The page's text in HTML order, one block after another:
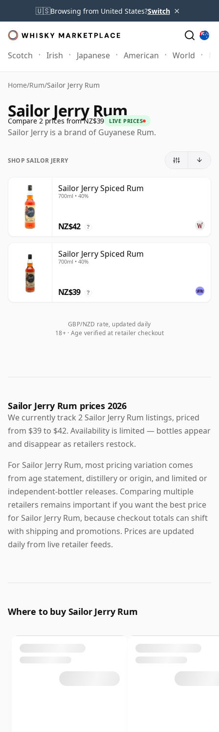
🇺🇸Browsing from United States?Switch ×
Scotch Irish Japanese American World
Home/Rum/Sailor Jerry Rum
Sailor Jerry Rum
Compare 2 prices from NZ$39 LIVE PRICES
Sailor Jerry is a brand of Guyanese Rum.
SHOP SAILOR JERRY
Sailor Jerry Spiced Rum
700ml • 40%
NZ$42 ?
Sailor Jerry Spiced Rum
700ml • 40%
NZ$39 ?
GBP/NZD rate, updated daily
18+ · Age verified at retailer checkout
Sailor Jerry Rum prices 2026
We currently track 2 Sailor Jerry Rum listings, priced
from $39 to $42. Availability is limited — bottles appear
and disappear as retailers restock.
For Sailor Jerry Rum, most pricing variation comes
from age statement, distillery or origin, and limited or
independent-bottler releases. Comparing multiple
retailers remains important if you want the best price
for Sailor Jerry Rum, because checkout totals can shift
with shipping and promotions. Prices are updated
daily from live retailer feeds.
Where to buy Sailor Jerry Rum